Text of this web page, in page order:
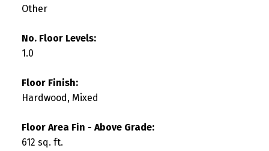
Other
No. Floor Levels:
1.0
Floor Finish:
Hardwood, Mixed
Floor Area Fin - Above Grade:
612 sq. ft.